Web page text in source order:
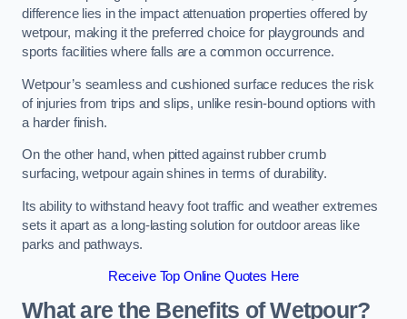
difference lies in the impact attenuation properties offered by
wetpour, making it the preferred choice for playgrounds and
sports facilities where falls are a common occurrence.
Wetpour’s seamless and cushioned surface reduces the risk
of injuries from trips and slips, unlike resin-bound options with
a harder finish.
On the other hand, when pitted against rubber crumb
surfacing, wetpour again shines in terms of durability.
Its ability to withstand heavy foot traffic and weather extremes
sets it apart as a long-lasting solution for outdoor areas like
parks and pathways.
Receive Top Online Quotes Here
What are the Benefits of Wetpour?